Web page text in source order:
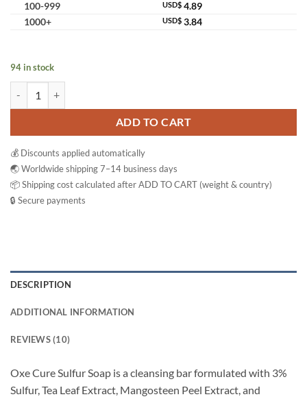
100-999
USD$ 4.89
1000+
USD$ 3.84
94 in stock
ADD TO CART
💰 Discounts applied automatically
🌏 Worldwide shipping 7–14 business days
📦 Shipping cost calculated after ADD TO CART (weight & country)
🔒 Secure payments
DESCRIPTION
ADDITIONAL INFORMATION
REVIEWS (10)
Oxe Cure Sulfur Soap is a cleansing bar formulated with 3%
Sulfur, Tea Leaf Extract, Mangosteen Peel Extract, and